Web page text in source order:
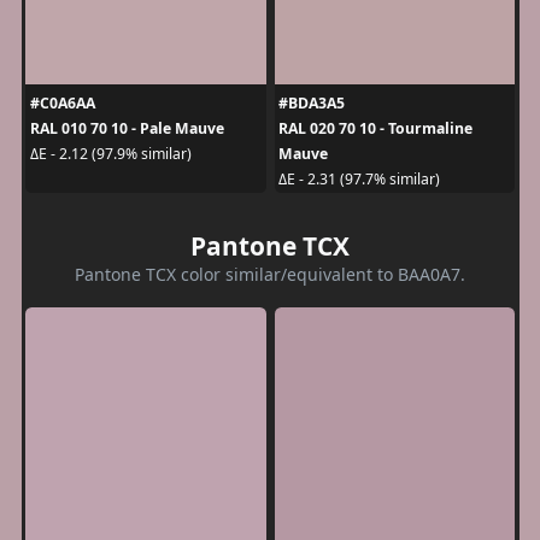
#C0A6AA
RAL 010 70 10 - Pale Mauve
ΔE - 2.12 (97.9% similar)
#BDA3A5
RAL 020 70 10 - Tourmaline
Mauve
ΔE - 2.31 (97.7% similar)
Pantone TCX
Pantone TCX color similar/equivalent to BAA0A7.